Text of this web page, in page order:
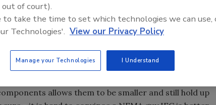
standards for pump control panels, NEMA
and IEC (International Electro-technical
in this country are actually UL panels using IEC-
article, we will refer to them as IEC panels.
according to NEMA supporters, make them better.
allows them to be smaller and still hold up
of court).
to take the time to set which technologies we can use,
Technologies'. View our Privacy Policy
Manage your Technologies I Understand